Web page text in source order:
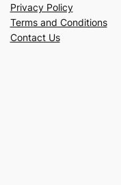
Privacy Policy
Terms and Conditions
Contact Us